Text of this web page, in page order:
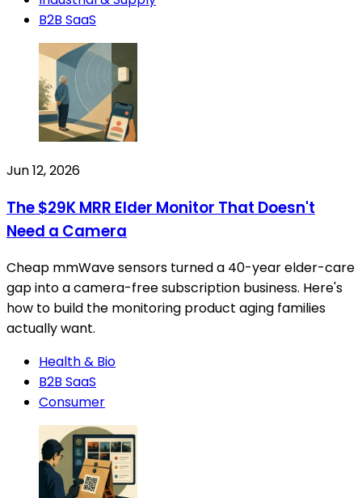
B2B SaaS
Jun 12, 2026
The $29K MRR Elder Monitor That Doesn't
Need a Camera
Cheap mmWave sensors turned a 40-year elder-care
gap into a camera-free subscription business. Here's
how to build the monitoring product aging families
actually want.
Health & Bio
B2B SaaS
Consumer